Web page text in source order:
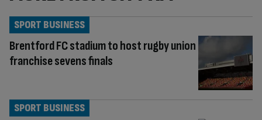
Brentford FC stadium to host rugby union
franchise sevens finals
SPORT BUSINESS
SPORT BUSINESS